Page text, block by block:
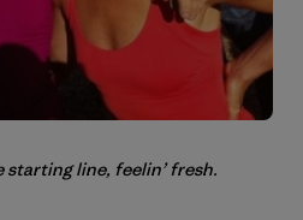
line, feelin’ fresh.